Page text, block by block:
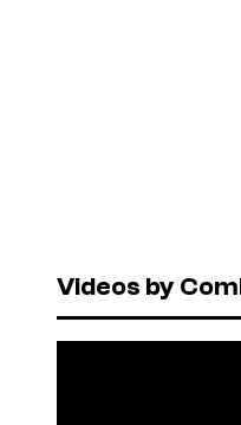
Videos by